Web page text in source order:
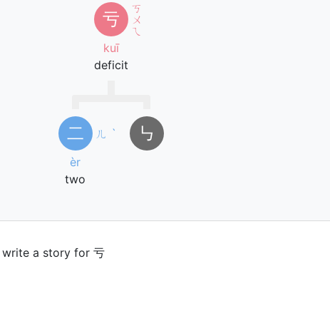
亏
ㄎ
ㄨ
ㄟ
kuī
deficit
二 ㄦ ˋ
èr
two
㇉
a story for 亏